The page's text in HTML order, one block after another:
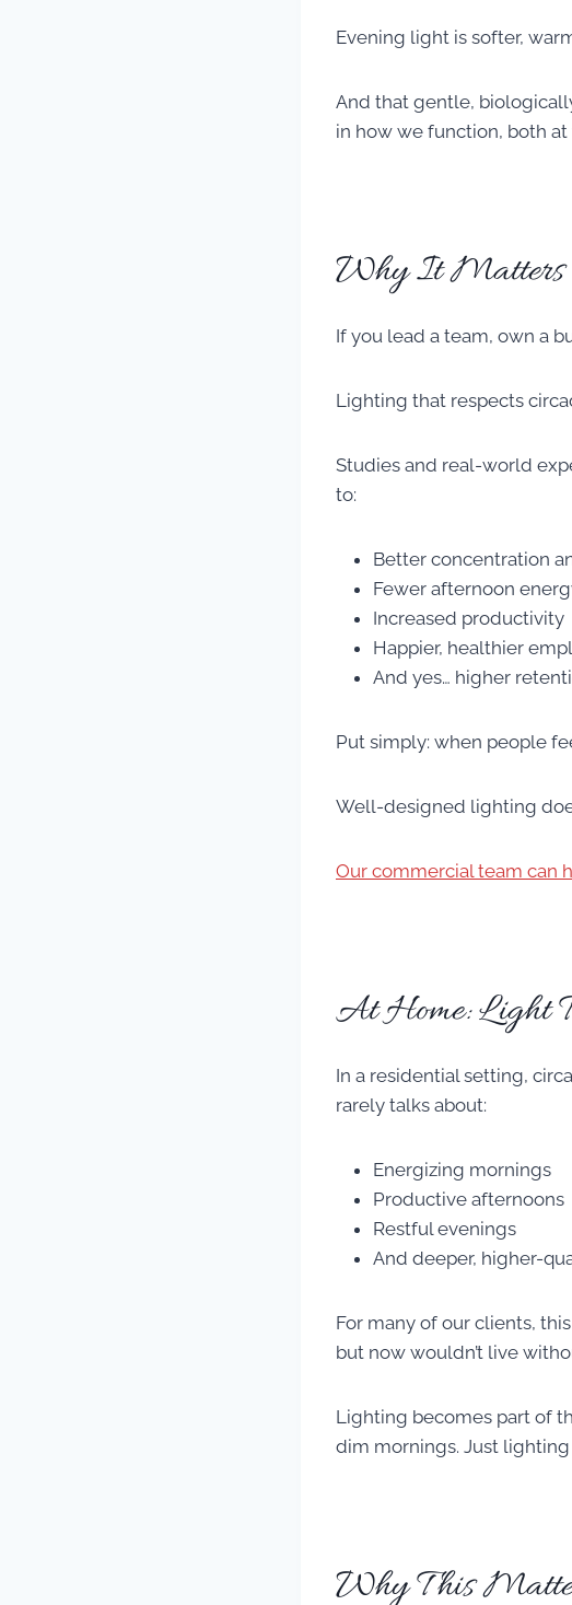
Evening light is softer,
And that gentle,
in how we function, both
Why It Matters
If you lead a team, own a
Lighting that respects
Studies and real-world
to:
Better concentration
Fewer afternoon
Increased productivity
Happier, healthier
And yes… higher
Put simply: when people
Well-designed lighting
Our commercial team can
At Home: Light
In a residential setting,
rarely talks about:
Energizing mornings
Productive afternoons
Restful evenings
And deeper, higher-
For many of our clients,
but now wouldn’t live
Lighting becomes part of
dim mornings. Just
Why This